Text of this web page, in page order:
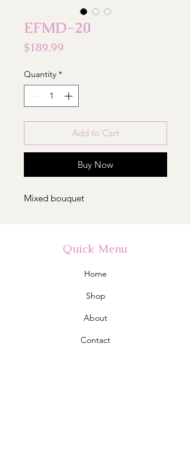
EFMD-20
$189.99
Quantity *
Add to Cart
Buy Now
Mixed bouquet
Quick Menu
Home
Shop
About
Contact